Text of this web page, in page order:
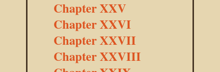
Chapter XXV
Chapter XXVI
Chapter XXVII
Chapter XXVIII